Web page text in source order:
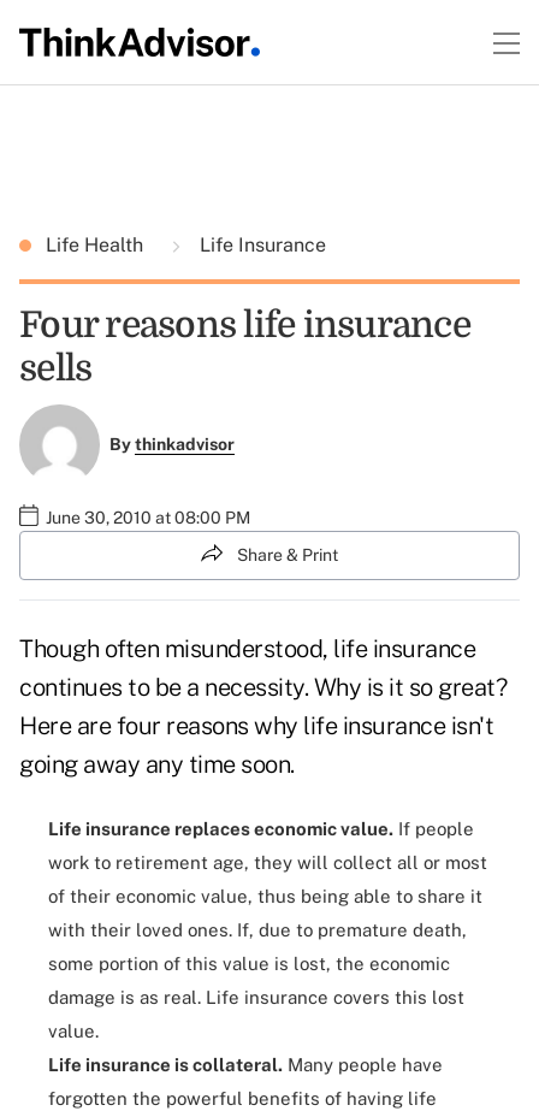
Life Health Life Insurance
Four reasons life insurance
sells
Bythinkadvisor
June 30, 2010 at 08:00 PM
Share & Print
Though often misunderstood, life insurance
continues to be a necessity. Why is it so great?
Here are four reasons why life insurance isn't
going away any time soon.
Life insurance replaces economic value. If people
work to retirement age, they will collect all or most
of their economic value, thus being able to share it
with their loved ones. If, due to premature death,
some portion of this value is lost, the economic
damage is as real. Life insurance covers this lost
value.
Life insurance is collateral. Many people have
forgotten the powerful benefits of having life